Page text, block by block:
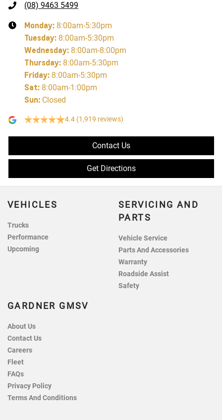
(08) 9463 5499
Monday: 8:00am-5:30pm
Tuesday: 8:00am-5:30pm
Wednesday: 8:00am-8:00pm
Thursday: 8:00am-5:30pm
Friday: 8:00am-5:30pm
Sat: 8:00am-1:00pm
Sun: Closed
4.4 (1,919 reviews)
Contact Us
Get Directions
VEHICLES
Trucks
Performance
Upcoming
SERVICING AND
PARTS
Vehicle Service
Parts And Accessories
Warranty
Roadside Assist
Safety
GARDNER GMSV
About Us
Contact Us
Careers
Fleet
FAQs
Privacy Policy
Terms And Conditions